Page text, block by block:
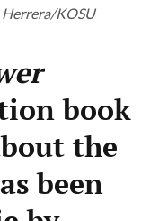
KOSU
book
the
been